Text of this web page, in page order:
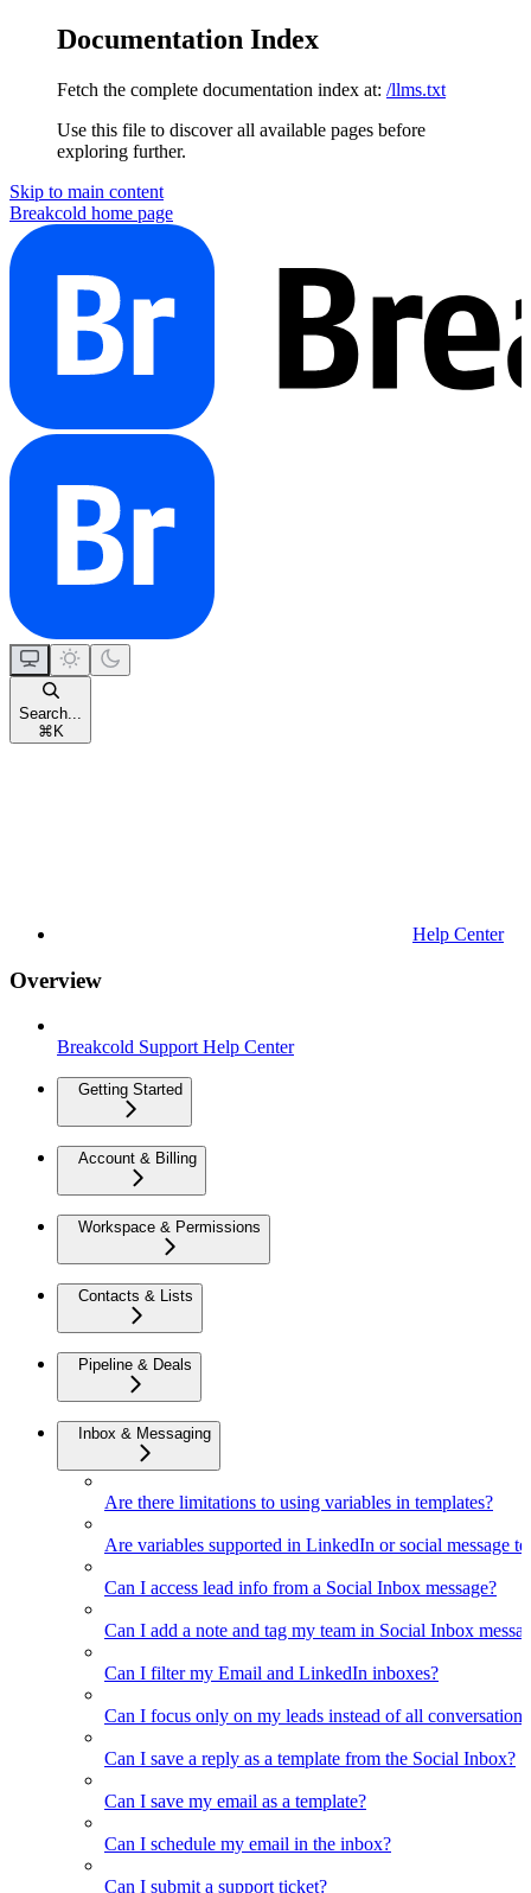
Documentation Index
Fetch the complete documentation index at: /llms.txt
Use this file to discover all available pages before
exploring further.
Skip to main content
Breakcold home page
Search...
⌘ K
Help Center
Overview
Breakcold Support Help Center
Getting Started
Account & Billing
Workspace & Permissions
Contacts & Lists
Pipeline & Deals
Inbox & Messaging
Are there limitations to using variables in templates?
Are variables supported in LinkedIn or social message
Can I access lead info from a Social Inbox message?
Can I add a note and tag my team in Social Inbox
Can I filter my Email and LinkedIn inboxes?
Can I focus only on my leads instead of all
Can I save a reply as a template from the Social Inbox?
Can I save my email as a template?
Can I schedule my email in the inbox?
Can I submit a support ticket?